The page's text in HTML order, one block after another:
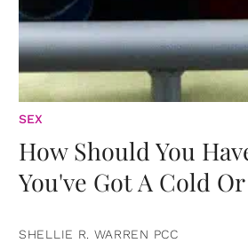
SEX
How Should You
You've Got A Cold
SHELLIE R. WARREN PCC